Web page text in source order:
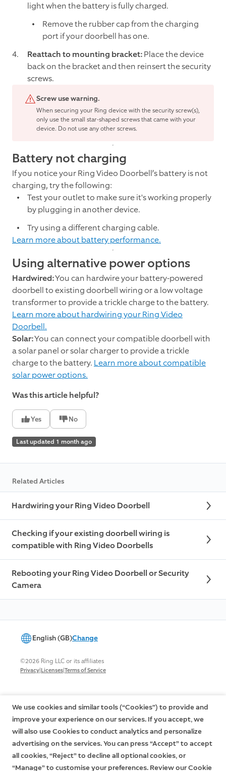
light when the battery is fully charged.
Remove the rubber cap from the charging
port if your doorbell has one.
Reattach to mounting bracket:Place the device
back on the bracket and then reinsert the security
screws.
Screw use warning.
When securing your Ring device with the security screw(s),
only use the small star-shaped screws that came with your
device. Do not use any other screws.
Battery not charging
If you notice your Ring Video Doorbell’s battery is not
charging, try the following:
Test your outlet to make sure it's working properly
by plugging in another device.
Try using a different charging cable.
Learn more about battery performance.
Using alternative power options
Hardwired:You can hardwire your battery-powered
doorbell to existing doorbell wiring or a low voltage
transformer to provide a trickle charge to the battery.
Learn more about hardwiring your Ring Video
Doorbell.
Solar:You can connect your compatible doorbell with
a solar panel or solar charger to provide a trickle
charge to the battery. Learn more about compatible
solar power options.
Was this article helpful?
Yes No
Last updated 1 month ago
Related Articles
Hardwiring your Ring Video Doorbell
Checking if your existing doorbell wiring is
compatible with Ring Video Doorbells
Rebooting your Ring Video Doorbell or Security
Camera
English (GB)Change
©2026 Ring LLC or its affiliates
Privacy|Licenses|Terms of Service
We use cookies and similar tools (“Cookies”) to provide and
improve your experience on our services. If you accept, we
will also use Cookies to conduct analytics and personalize
advertising on the services. You can press “Accept” to accept
all cookies, “Reject” to decline all optional cookies, or
“Manage” to customise your preferences. Review our Cookie